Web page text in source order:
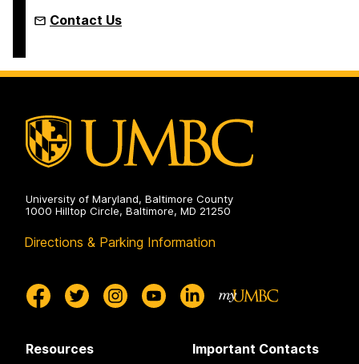
Contact Us
University of Maryland, Baltimore County
1000 Hilltop Circle, Baltimore, MD 21250
Directions & Parking Information
Resources Important Contacts